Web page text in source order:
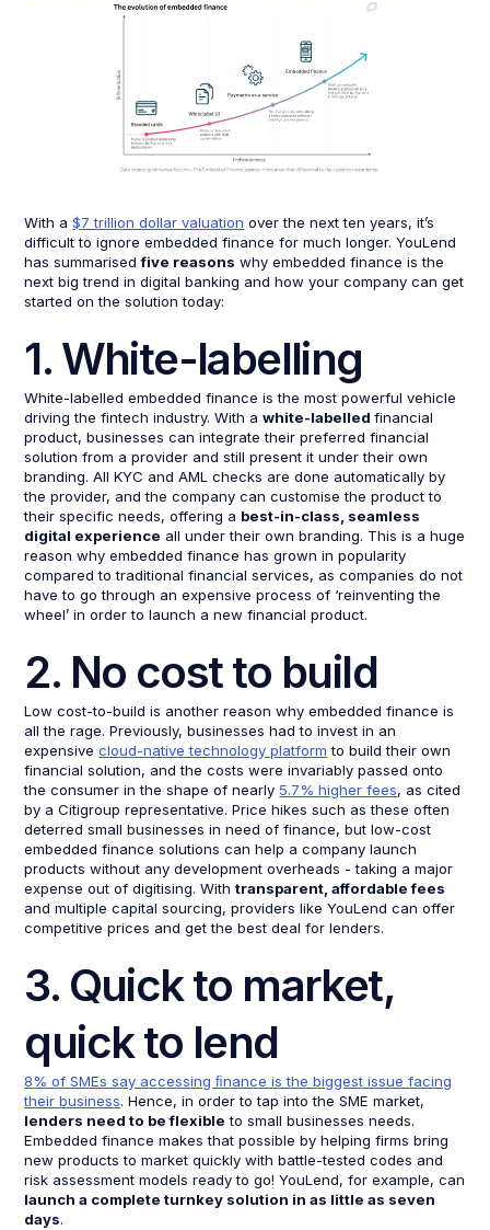
With a$7 trillion dollar valuation over the next ten years, it’s
difficult to ignore embedded finance for much longer. YouLend
has summarisedfive reasons why embedded finance is the
next big trend in digital banking and how your company can get
started on the solution today:
1. White-labelling
White-labelled embedded finance is the most powerful vehicle
driving the fintech industry. With awhite-labelledfinancial
product, businesses can integrate their preferred financial
solution from a provider and still present it under their own
branding. All KYC and AML checks are done automatically by
the provider, and the company can customise the product to
their specific needs, offering a best-in-class, seamless
digital experience all under their own branding. This is a huge
reason why embedded finance has grown in popularity
compared to traditional financial services, as companies do not
have to go through an expensive process of ‘reinventing the
wheel’ in order to launch a new financial product.
2. No cost to build
Low cost-to-build is another reason why embedded finance is
all the rage. Previously, businesses had to invest in an
expensivecloud-native technology platform to build their own
financial solution, and the costs were invariably passed onto
the consumer in the shape of nearly 5.7% higher fees, as cited
by a Citigroup representative. Price hikes such as these often
deterred small businesses in need of finance, but low-cost
embedded finance solutions can help a company launch
products without any development overheads - taking a major
expense out of digitising. Withtransparent, affordable fees
and multiple capital sourcing, providers like YouLend can offer
competitive prices and get the best deal for lenders.
3. Quick to market,
quick to lend
8% of SMEs say accessing ﬁnance is the biggest issue facing
their business. Hence, in order to tap into the SME market,
lenders need to be flexible to small businesses needs.
Embedded finance makes that possible by helping firms bring
new products to market quickly with battle-tested codes and
risk assessment models ready to go! YouLend, for example, can
launch a complete turnkey solution in as little as seven
days.